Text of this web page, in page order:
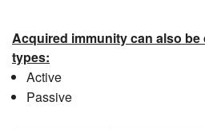
Acquired immunity can also
types:
Active
Passive